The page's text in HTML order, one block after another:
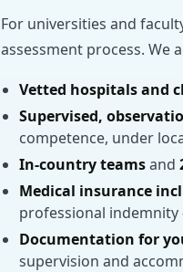
For universities and
assessment process. We
Vetted hospitals and
Supervised,
competence, under
In-country teamsand
Medical insurance
professional
Documentation for
supervision and